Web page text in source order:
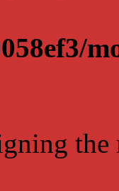
the